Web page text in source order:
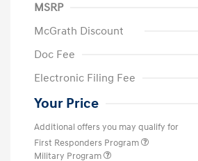
MSRP
McGrath Discount
Doc Fee
Electronic Filing Fee
Your Price
Additional offers you may qualify for
First Responders Program
Military Program